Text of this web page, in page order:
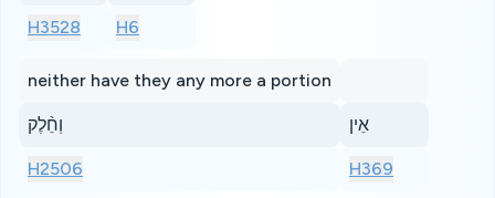
H3528 H6
neither have they any more a portion
וְחֵ֨לֶק
H2506
אֵין
H369